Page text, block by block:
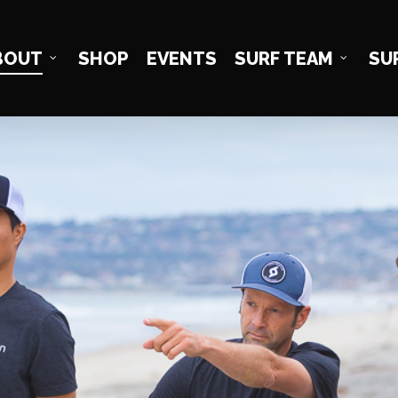
SHOP EVENTS SURF TEAM